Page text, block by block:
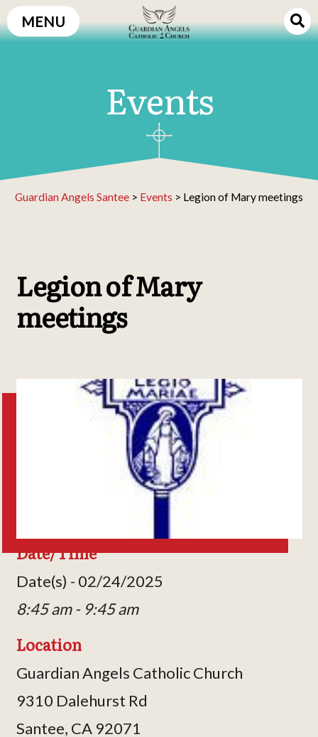
Skip
to
MENU
Events
Guardian Angels Santee > Events > Legion of Mary meetings
Legion of Mary
meetings
Date/Time
Date(s) - 02/24/2025
8:45 am - 9:45 am
Location
Guardian Angels Catholic Church
9310 Dalehurst Rd
Santee, CA 92071